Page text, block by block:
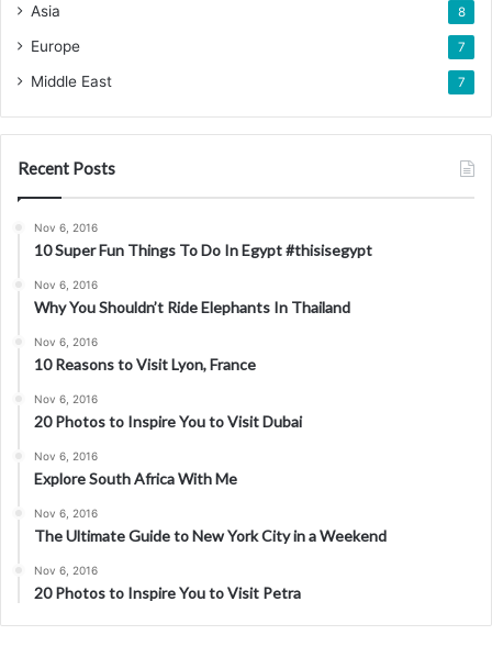
Asia 8
Europe 7
Middle East 7
Recent Posts
Nov 6, 2016
10 Super Fun Things To Do In Egypt #thisisegypt
Nov 6, 2016
Why You Shouldn’t Ride Elephants In Thailand
Nov 6, 2016
10 Reasons to Visit Lyon, France
Nov 6, 2016
20 Photos to Inspire You to Visit Dubai
Nov 6, 2016
Explore South Africa With Me
Nov 6, 2016
The Ultimate Guide to New York City in a Weekend
Nov 6, 2016
20 Photos to Inspire You to Visit Petra